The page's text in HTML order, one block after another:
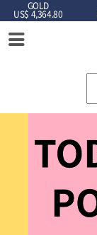
GOLD
US$ 4,364.80